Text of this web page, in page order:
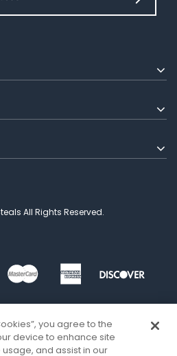
All Rights Reserved.
you agree to the
device to enhance site
and assist in our